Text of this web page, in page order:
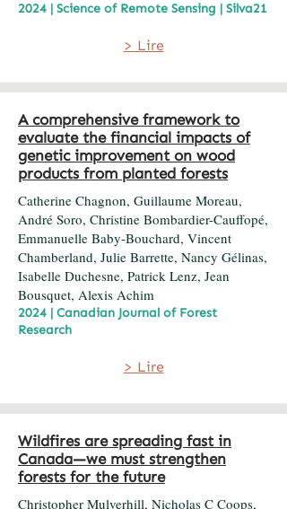
2024 | Science of Remote Sensing | Silva21
> Lire
A comprehensive framework to
evaluate the financial impacts of
genetic improvement on wood
products from planted forests
Catherine Chagnon, Guillaume Moreau,
André Soro, Christine Bombardier-Cauffopé,
Emmanuelle Baby-Bouchard, Vincent
Chamberland, Julie Barrette, Nancy Gélinas,
Isabelle Duchesne, Patrick Lenz, Jean
Bousquet, Alexis Achim
2024 | Canadian Journal of Forest
Research
> Lire
Wildfires are spreading fast in
Canada—we must strengthen
forests for the future
Christopher Mulverhill, Nicholas C Coops,